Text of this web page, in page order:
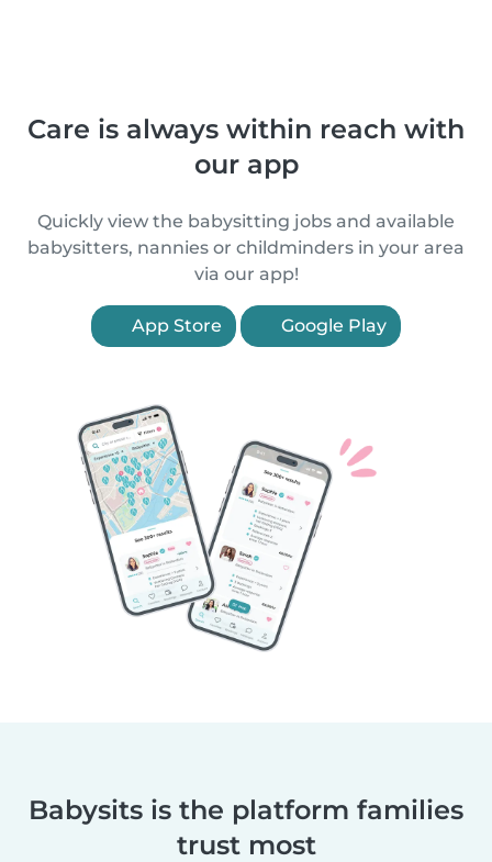
Care is always within reach with
our app
Quickly view the babysitting jobs and available
babysitters, nannies or childminders in your area
via our app!
App Store Google Play
Babysits is the platform families
trust most